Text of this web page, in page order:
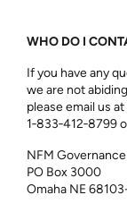
WHO DO I
If you have any
we are not
please email us at
1‑833‑412‑8799
NFM
PO Box 3000
Omaha NE